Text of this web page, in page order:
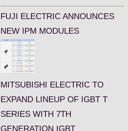
FUJI ELECTRIC ANNOUNCES
NEW IPM MODULES
MITSUBISHI ELECTRIC TO
EXPAND LINEUP OF IGBT T
SERIES WITH 7TH
GENERATION IGBT